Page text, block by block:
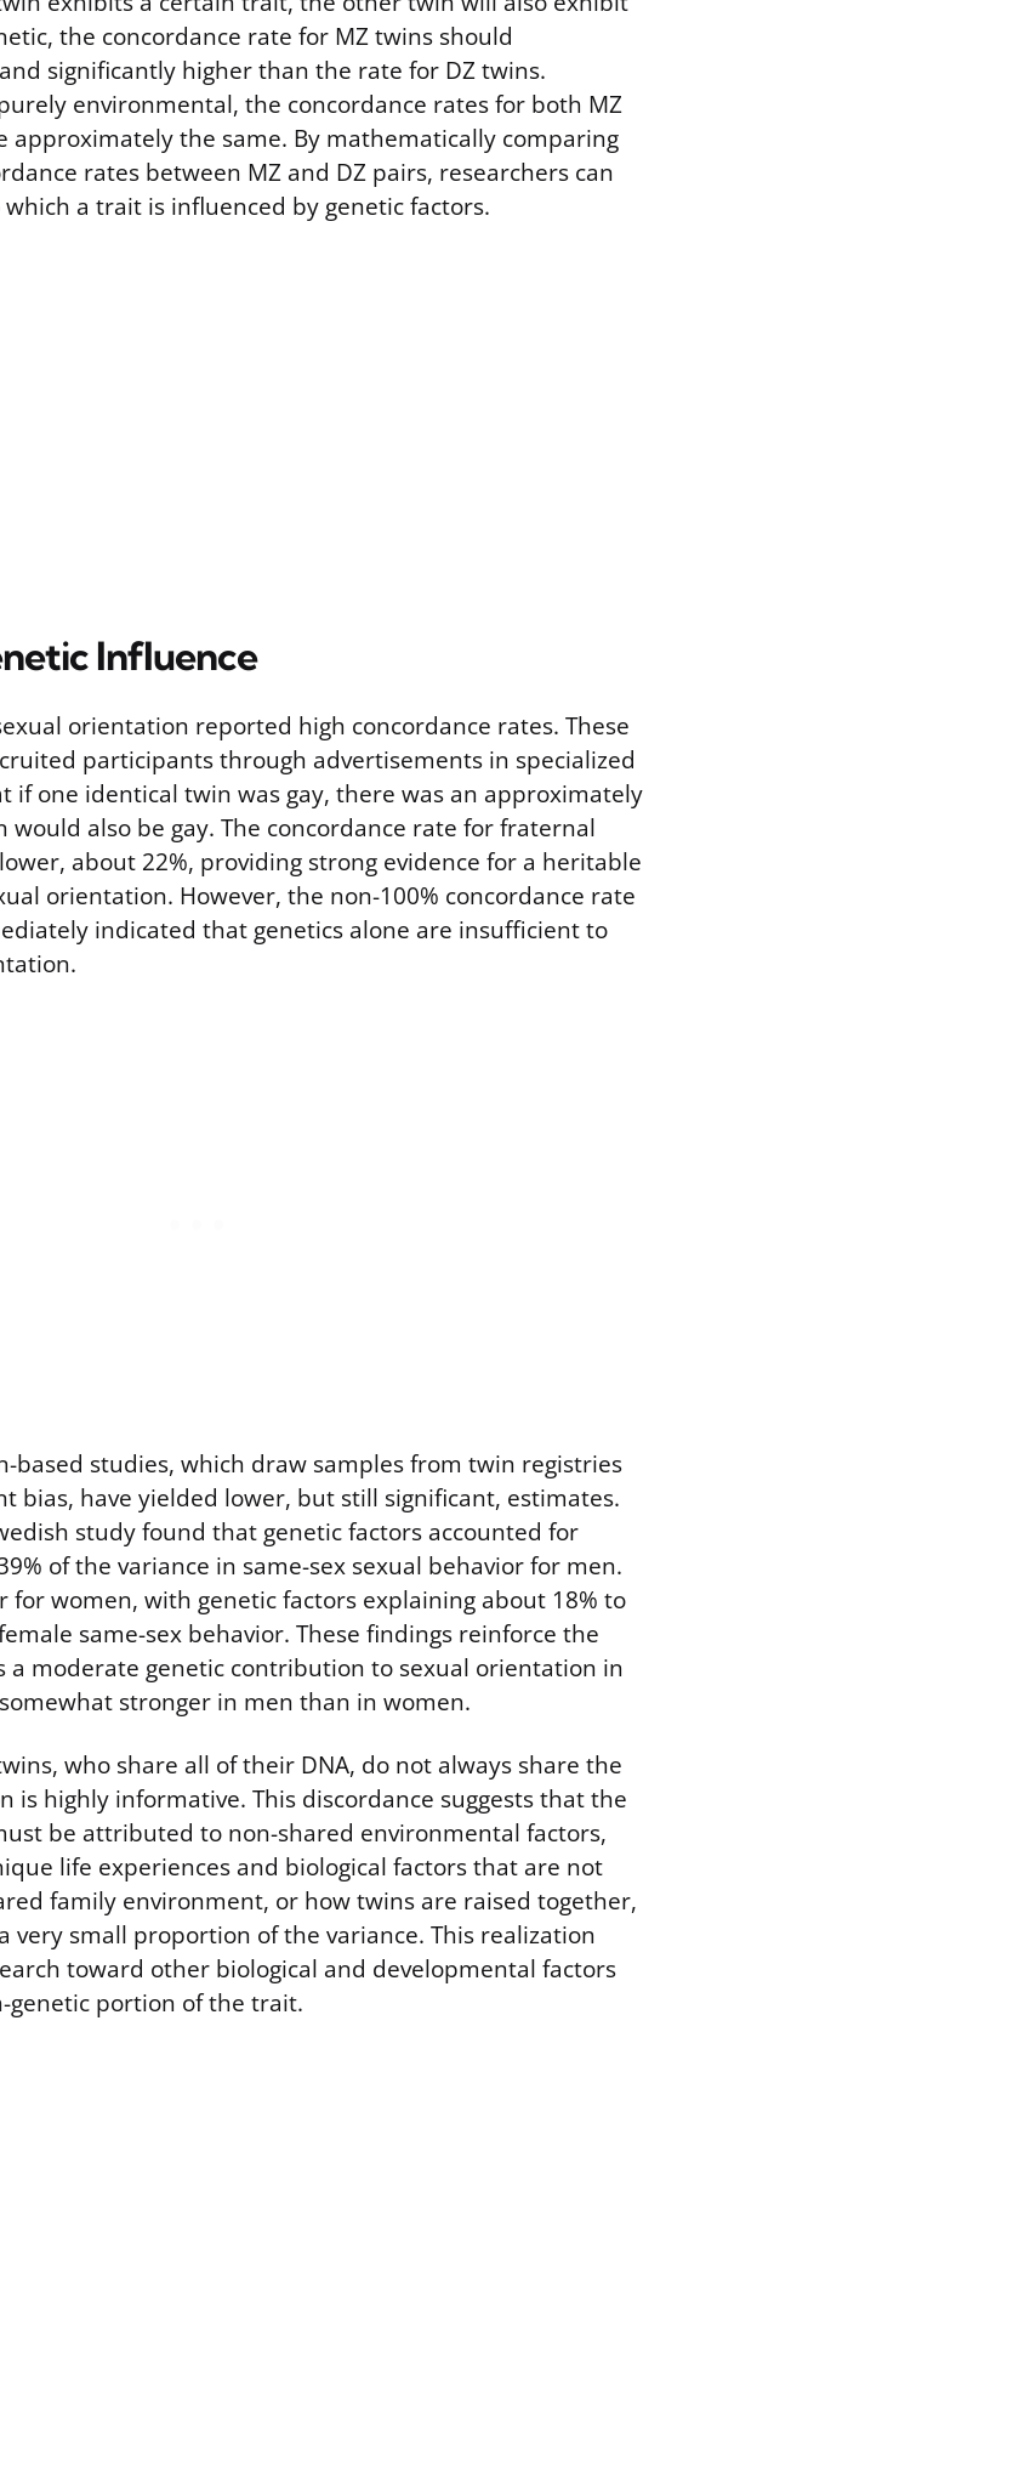
the concordance rate for MZ twins should
significantly higher than the rate for DZ twins.
environmental, the concordance rates for both MZ
approximately the same. By mathematically comparing
rates between MZ and DZ pairs, researchers can
a trait is influenced by genetic factors.
Influence
orientation reported high concordance rates. These
participants through advertisements in specialized
if one identical twin was gay, there was an approximately
would also be gay. The concordance rate for fraternal
about 22%, providing strong evidence for a heritable
orientation. However, the non-100% concordance rate
indicated that genetics alone are insufficient to
based studies, which draw samples from twin registries
bias, have yielded lower, but still significant, estimates.
study found that genetic factors accounted for
of the variance in same-sex sexual behavior for men.
for women, with genetic factors explaining about 18% to
same-sex behavior. These findings reinforce the
a moderate genetic contribution to sexual orientation in
stronger in men than in women.
who share all of their DNA, do not always share the
is highly informative. This discordance suggests that the
be attributed to non-shared environmental factors,
life experiences and biological factors that are not
family environment, or how twins are raised together,
very small proportion of the variance. This realization
toward other biological and developmental factors
portion of the trait.